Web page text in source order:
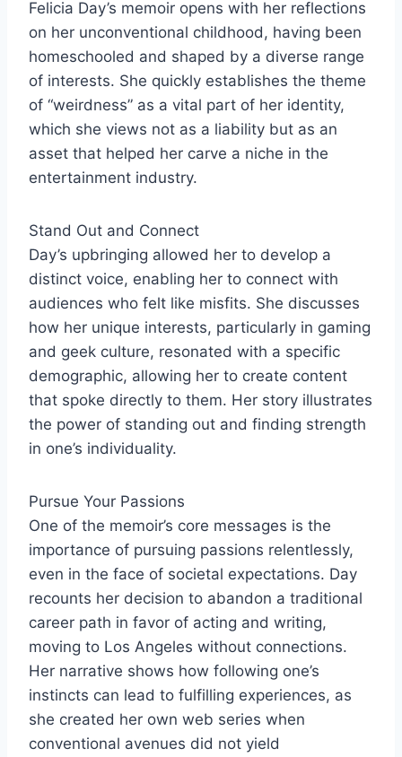
Felicia Day’s memoir opens with her reflections
on her unconventional childhood, having been
homeschooled and shaped by a diverse range
of interests. She quickly establishes the theme
of “weirdness” as a vital part of her identity,
which she views not as a liability but as an
asset that helped her carve a niche in the
entertainment industry.
Stand Out and Connect
Day’s upbringing allowed her to develop a
distinct voice, enabling her to connect with
audiences who felt like misfits. She discusses
how her unique interests, particularly in gaming
and geek culture, resonated with a specific
demographic, allowing her to create content
that spoke directly to them. Her story illustrates
the power of standing out and finding strength
in one’s individuality.
Pursue Your Passions
One of the memoir’s core messages is the
importance of pursuing passions relentlessly,
even in the face of societal expectations. Day
recounts her decision to abandon a traditional
career path in favor of acting and writing,
moving to Los Angeles without connections.
Her narrative shows how following one’s
instincts can lead to fulfilling experiences, as
she created her own web series when
conventional avenues did not yield